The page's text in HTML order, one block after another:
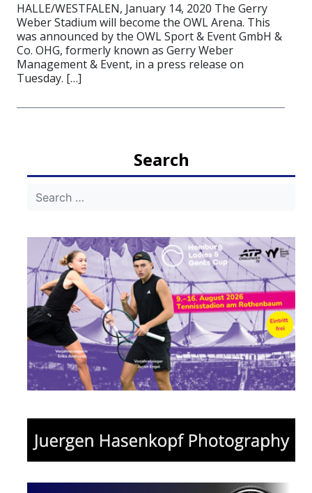
HALLE/WESTFALEN, January 14, 2020 The Gerry
Weber Stadium will become the OWL Arena. This
was announced by the OWL Sport & Event GmbH &
Co. OHG, formerly known as Gerry Weber
Management & Event, in a press release on
Tuesday. […]
Search